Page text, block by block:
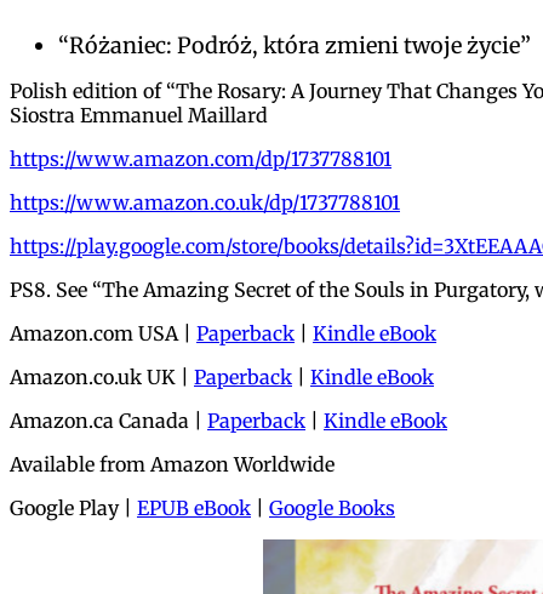
“Różaniec: Podróż, która zmieni twoje życie”
Polish edition of “The Rosary: A Journey That Changes
Siostra Emmanuel Maillard
https://www.amazon.com/dp/1737788101
https://www.amazon.co.uk/dp/1737788101
https://play.google.com/store/books/
PS8. See “The Amazing Secret of the Souls in
Amazon.com USA | Paperback
Kindle eBook
Amazon.co.uk UK | Paperback
Kindle eBook
Amazon.ca Canada | Paperback
Kindle eBook
Available from Amazon Worldwide
Google Play | EPUB eBook Google Books